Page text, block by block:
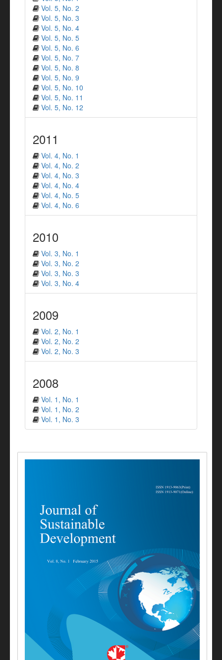
Vol. 5, No. 2
Vol. 5, No. 3
Vol. 5, No. 4
Vol. 5, No. 5
Vol. 5, No. 6
Vol. 5, No. 7
Vol. 5, No. 8
Vol. 5, No. 9
Vol. 5, No. 10
Vol. 5, No. 11
Vol. 5, No. 12
2011
Vol. 4, No. 1
Vol. 4, No. 2
Vol. 4, No. 3
Vol. 4, No. 4
Vol. 4, No. 5
Vol. 4, No. 6
2010
Vol. 3, No. 1
Vol. 3, No. 2
Vol. 3, No. 3
Vol. 3, No. 4
2009
Vol. 2, No. 1
Vol. 2, No. 2
Vol. 2, No. 3
2008
Vol. 1, No. 1
Vol. 1, No. 2
Vol. 1, No. 3